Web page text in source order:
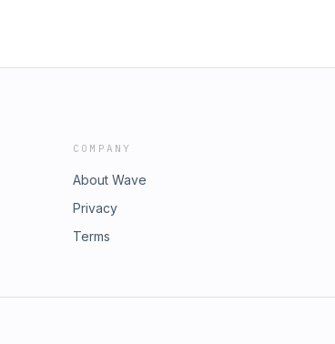
COMPANY
About Wave
Privacy
Terms